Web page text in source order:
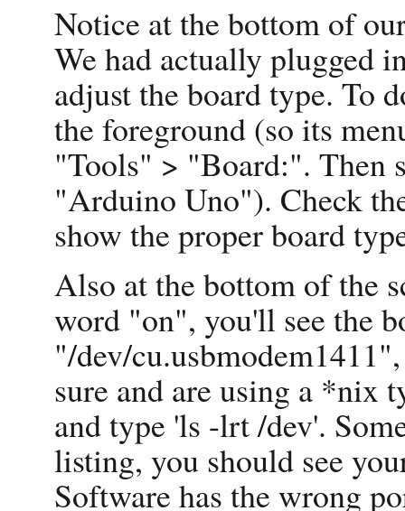
Notice at the bottom of
We had actually plugged
adjust the board type. To
the foreground (so its
"Tools" > "Board:". Then
"Arduino Uno"). Check
show the proper board
Also at the bottom of the
word "on", you'll see the
"/dev/
sure and are using a *nix
and type 'ls -lrt /dev'.
listing, you should see
Software has the wrong